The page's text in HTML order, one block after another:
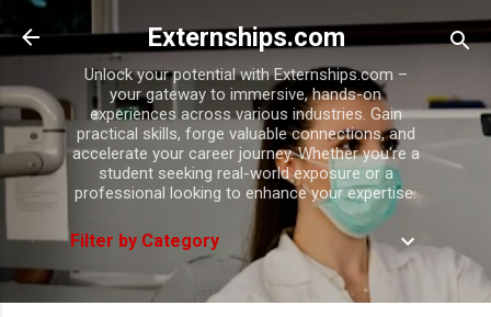
Skip to main content
Externships.com
Unlock your potential with Externships.com –
your gateway to immersive, hands-on
experiences across various industries. Gain
practical skills, forge valuable connections, and
accelerate your career journey. Whether you're a
student seeking real-world exposure or a
professional looking to enhance your expertise.
Filter by Category